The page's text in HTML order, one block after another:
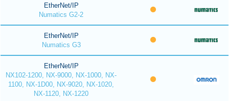
EtherNet/IP
Numatics G2-2
EtherNet/IP
Numatics G3
EtherNet/IP
NX102-1200, NX-9000, NX-1000, NX-
1100, NX-1D00, NX-9020, NX-1020,
NX-1120, NX-1220